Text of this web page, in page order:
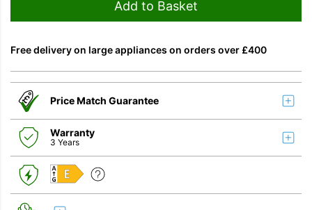
Add to Basket
Free delivery on large appliances on orders over £400
Price Match Guarantee
Warranty
3 Years
E